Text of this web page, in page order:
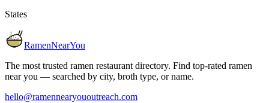
States
RamenNearYou
The most trusted ramen restaurant directory. Find top-rated ramen
near you — searched by city, broth type, or name.
hello@ramennearyououtreach.com